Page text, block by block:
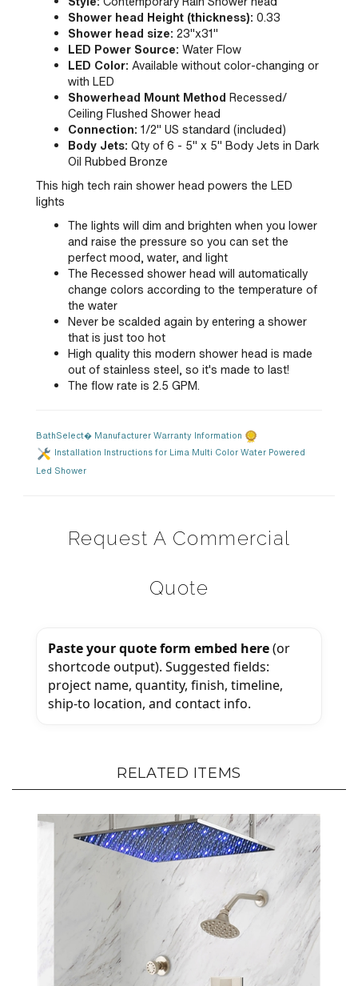
Shower head Height (thickness): 0.33
Shower head size: 23"x31"
LED Power Source: Water Flow
LED Color: Available without color-changing or
with LED
Showerhead Mount Method Recessed/
Ceiling Flushed Shower head
Connection: 1/2" US standard (included)
Body Jets: Qty of 6 - 5" x 5" Body Jets in Dark
Oil Rubbed Bronze
This high tech rain shower head powers the LED
lights
The lights will dim and brighten when you lower
and raise the pressure so you can set the
perfect mood, water, and light
The Recessed shower head will automatically
change colors according to the temperature of
the water
Never be scalded again by entering a shower
that is just too hot
High quality this modern shower head is made
out of stainless steel, so it's made to last!
The flow rate is 2.5 GPM.
BathSelect� Manufacturer Warranty Information
Installation Instructions for Lima Multi Color Water Powered
Led Shower
Request A Commercial
Quote
Paste your quote form embed here(or
shortcode output). Suggested fields:
project name, quantity, finish, timeline,
ship-to location, and contact info.
RELATED ITEMS